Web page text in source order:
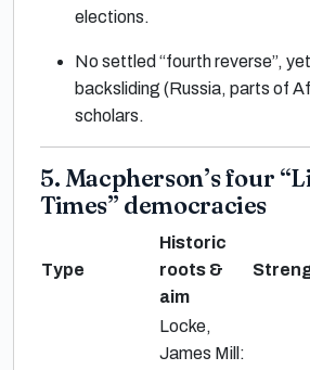
elections.
No settled “fourth reverse”,
backsliding (Russia, parts of
scholars.
5. Macpherson’s four
Times” democracies
Type
Historic
roots &
aim
Locke,
James Mill: